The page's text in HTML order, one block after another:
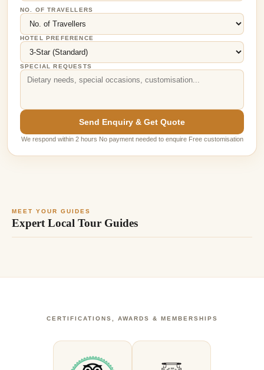
NO. OF TRAVELLERS
HOTEL PREFERENCE
SPECIAL REQUESTS
Send Enquiry & Get Quote
We respond within 2 hours No payment needed to enquire Free customisation
MEET YOUR GUIDES
Expert Local Tour Guides
CERTIFICATIONS, AWARDS & MEMBERSHIPS